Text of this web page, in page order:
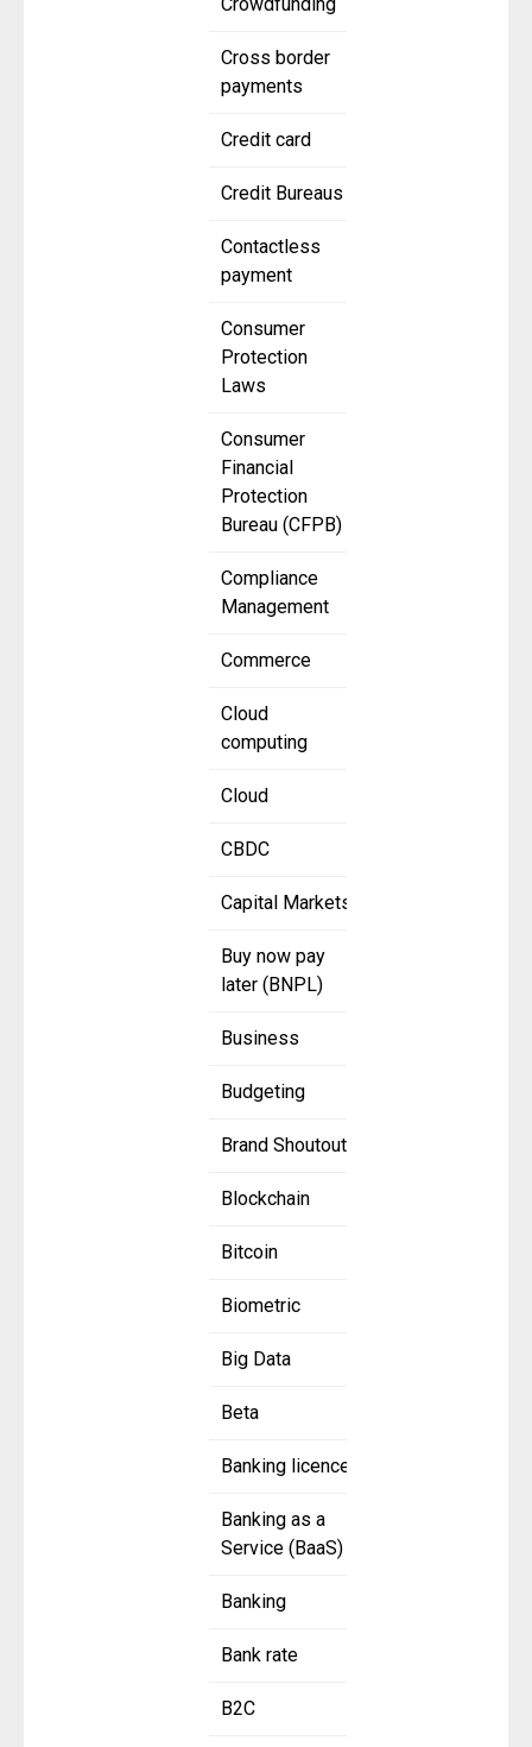
Crowdfunding
Cross border
payments
Credit card
Credit Bureaus
Contactless
payment
Consumer
Protection
Laws
Consumer
Financial
Protection
Bureau (CFPB)
Compliance
Management
Commerce
Cloud
computing
Cloud
CBDC
Capital Markets
Buy now pay
later (BNPL)
Business
Budgeting
Brand Shoutout
Blockchain
Bitcoin
Biometric
Big Data
Beta
Banking licence
Banking as a
Service (BaaS)
Banking
Bank rate
B2C